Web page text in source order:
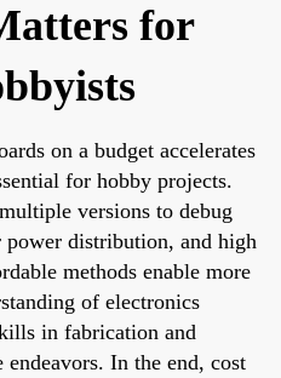
for
on a budget accelerates
for hobby projects.
versions to debug
distribution, and high
methods enable more
of electronics
in fabrication and
In the end, cost